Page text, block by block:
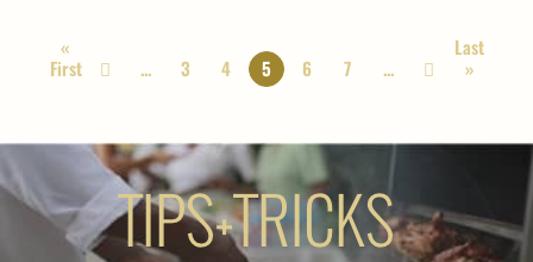
«
First
... 3 4 5 6 7 ...
Last
»